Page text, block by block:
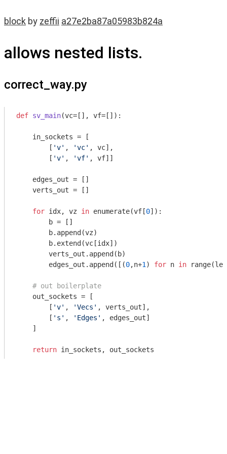
block by zeffii a27e2ba87a05983b824a
allows nested lists.
correct_way.py
def sv_main(vc=[], vf=[]) :
    in_sockets = [
        [
'v' , 'vc' , vc],
        [
'v' , 'vf' , vf]]
    edges_out = []
    verts_out = []
for idx, vz in enumerate(vf[0]):
        b = []
        b.append(vz)
        b.extend(vc[idx])
        verts_out.append(b)
        edges_out.append([(
0,n+1 ) for n in
# out boilerplate
    out_sockets = [
        [
'v' , 'Vecs' , verts_out],
        [
's' , 'Edges' , edges_out]
    ]
return